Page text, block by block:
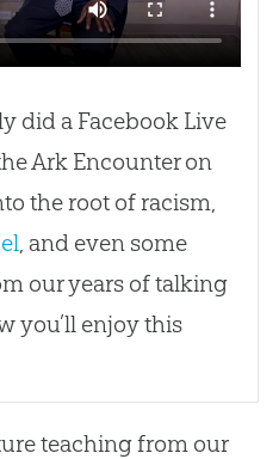
did a Facebook Live
Ark Encounter on
the root of racism,
, and even some
our years of talking
you’ll enjoy this
teaching from our